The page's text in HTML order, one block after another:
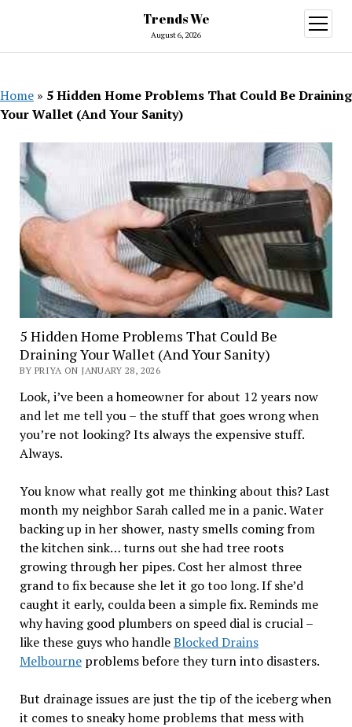
Trends We
August 6, 2026
open
menu
Home » 5 Hidden Home Problems That Could Be Draining
Your Wallet (And Your Sanity)
5 Hidden Home Problems That Could Be
Draining Your Wallet (And Your Sanity)
BY PRIYA ON JANUARY 28, 2026
Look, i’ve been a homeowner for about 12 years now
and let me tell you – the stuff that goes wrong when
you’re not looking? Its always the expensive stuff.
Always.
You know what really got me thinking about this? Last
month my neighbor Sarah called me in a panic. Water
backing up in her shower, nasty smells coming from
the kitchen sink… turns out she had tree roots
growing through her pipes. Cost her almost three
grand to fix because she let it go too long. If she’d
caught it early, coulda been a simple fix. Reminds me
why having good plumbers on speed dial is crucial –
like these guys who handleBlocked Drains
Melbourneproblems before they turn into disasters.
But drainage issues are just the tip of the iceberg when
it comes to sneaky home problems that mess with